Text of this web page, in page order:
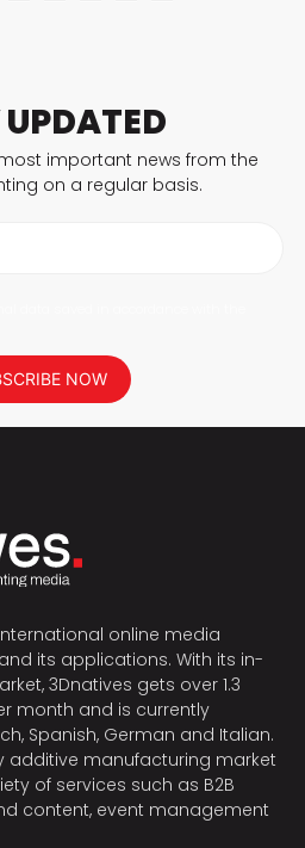
important news from the
on a regular basis.
NOW
online media
its applications. With its in-
3Dnatives gets over 1.3
month and is currently
Spanish, German and Italian.
additive manufacturing market
of services such as B2B
content, event management